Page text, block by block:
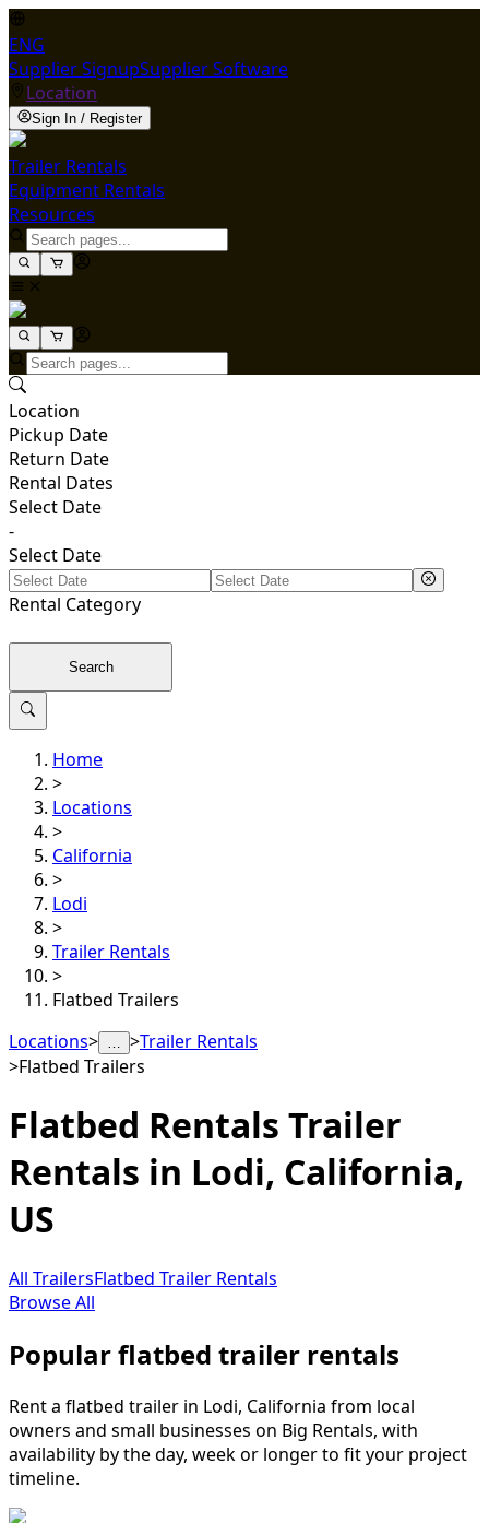
ENG
Supplier SignupSupplier Software
Location
Sign In / Register
Trailer Rentals
Equipment Rentals
Resources
Location
Pickup Date
Return Date
Rental Dates
Select Date
-
Select Date
Rental Category
Search
Home
>
Locations
>
California
>
Lodi
>
Trailer Rentals
>
Flatbed Trailers
Locations> … >Trailer Rentals
>Flatbed Trailers
Flatbed Rentals Trailer
Rentals in Lodi, California,
US
All TrailersFlatbed Trailer Rentals
Browse All
Popular flatbed trailer rentals
Rent a flatbed trailer in Lodi, California from local
owners and small businesses on Big Rentals, with
availability by the day, week or longer to fit your project
timeline.